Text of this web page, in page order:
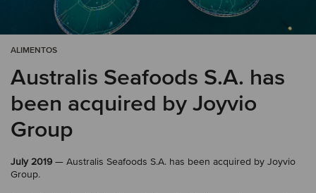
ALIMENTOS
Australis Seafoods S.A. has
been acquired by Joyvio
Group
July 2019 — Australis Seafoods S.A. has been acquired by Joyvio
Group.